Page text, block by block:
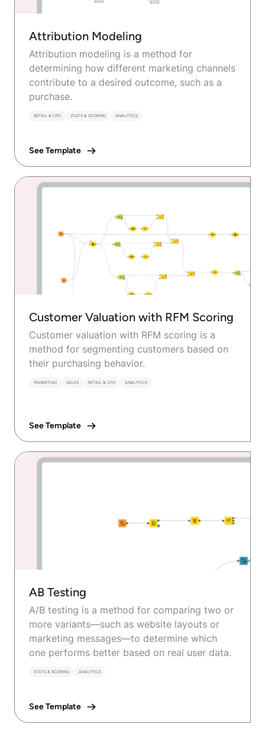
Attribution Modeling
Attribution modeling is a method for
determining how different marketing channels
contribute to a desired outcome, such as a
purchase.
RETAIL & CPG STATS & SCORING ANALYTICS
See Template
Customer Valuation with RFM Scoring
Customer valuation with RFM scoring is a
method for segmenting customers based on
their purchasing behavior.
MARKETING SALES RETAIL & CPG ANALYTICS
See Template
AB Testing
A/B testing is a method for comparing two or
more variants—such as website layouts or
marketing messages—to determine which
one performs better based on real user data.
STATS & SCORING ANALYTICS
See Template